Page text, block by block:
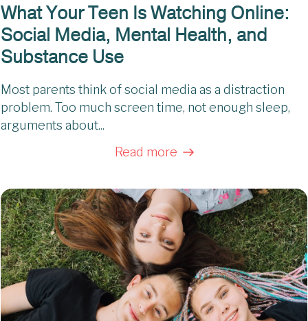
What Your Teen Is Watching Online:
Social Media, Mental Health, and
Substance Use
Most parents think of social media as a distraction
problem. Too much screen time, not enough sleep,
arguments about...
Read more